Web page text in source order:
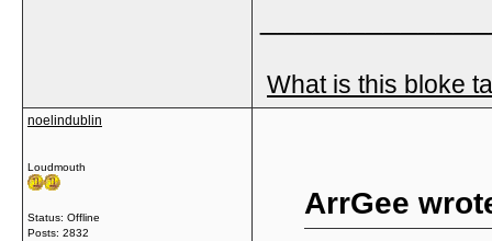
What is this bloke
noelindublin
Loudmouth
Status: Offline
Posts: 2832
ArrGee